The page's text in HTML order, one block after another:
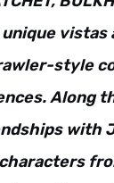
vistas
style
Along
with